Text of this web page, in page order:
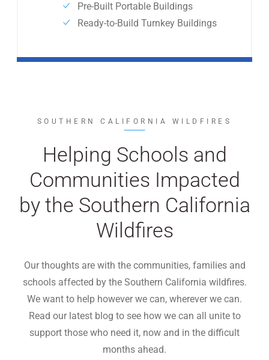
Pre-Built Portable Buildings
Ready-to-Build Turnkey Buildings
SOUTHERN CALIFORNIA WILDFIRES
Helping Schools and
Communities Impacted
by the Southern California
Wildfires
Our thoughts are with the communities, families and
schools affected by the Southern California wildfires.
We want to help however we can, wherever we can.
Read our latest blog to see how we can all unite to
support those who need it, now and in the difficult
months ahead.